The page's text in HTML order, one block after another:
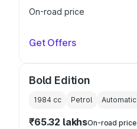
On-road price
Get Offers
Bold Edition
1984 cc Petrol Automatic
₹65.32 lakhsOn-road price